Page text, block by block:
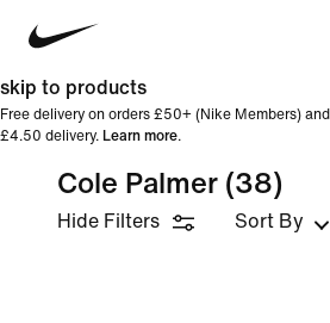
skip to products
Free delivery on orders £50+ (Nike Members)
£4.50 delivery. Learn more.
Cole Palmer (38)
Hide Filters Sort By